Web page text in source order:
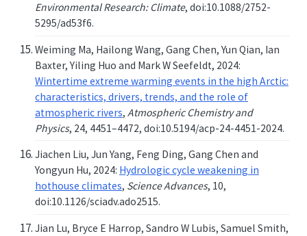
Environmental Research: Climate, doi:10.1088/2752-
5295/ad53f6.
Weiming Ma, Hailong Wang, Gang Chen, Yun Qian, Ian
Baxter, Yiling Huo and Mark W Seefeldt, 2024:
Wintertime extreme warming events in the high Arctic:
characteristics, drivers, trends, and the role of
atmospheric rivers, Atmospheric Chemistry and
Physics, 24, 4451–4472, doi:10.5194/acp-24-4451-2024.
Jiachen Liu, Jun Yang, Feng Ding, Gang Chen and
Yongyun Hu, 2024: Hydrologic cycle weakening in
hothouse climates, Science Advances, 10,
doi:10.1126/sciadv.ado2515.
Jian Lu, Bryce E Harrop, Sandro W Lubis, Samuel Smith,